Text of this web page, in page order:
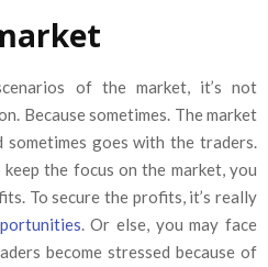
of the market, it’s not
Because sometimes. The market
goes with the traders.
the focus on the market, you
To secure the profits, it’s really
. Or else, you may face
become stressed because of